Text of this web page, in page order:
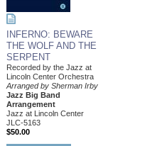
INFERNO: BEWARE
THE WOLF AND THE
SERPENT
Recorded by the Jazz at
Lincoln Center Orchestra
Arranged by Sherman Irby
Jazz Big Band
Arrangement
Jazz at Lincoln Center
JLC-5163
$50.00